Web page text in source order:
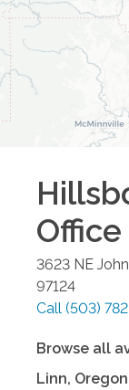
Office
3623 NE
97124
Call (503)
Browse all
Linn, Oregon